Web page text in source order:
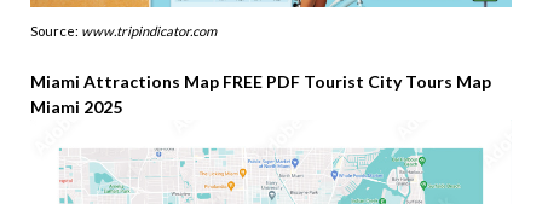
Source: www.tripindicator.com
Miami Attractions Map FREE PDF Tourist City Tours Map
Miami 2025